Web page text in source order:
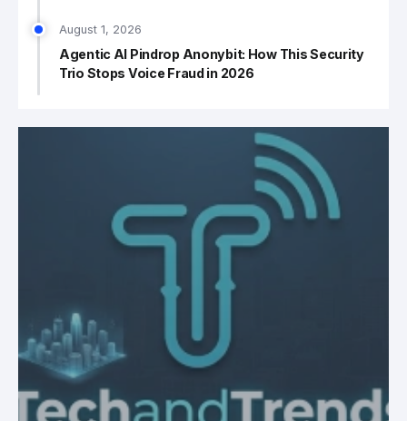
August 1, 2026
Agentic AI Pindrop Anonybit: How This Security
Trio Stops Voice Fraud in 2026